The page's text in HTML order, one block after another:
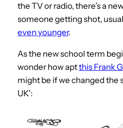
the TV or radio, there’s a
someone getting shot,
even younger.
As the new school term
wonder how aptthis Frank
might be if we changed the
UK’: